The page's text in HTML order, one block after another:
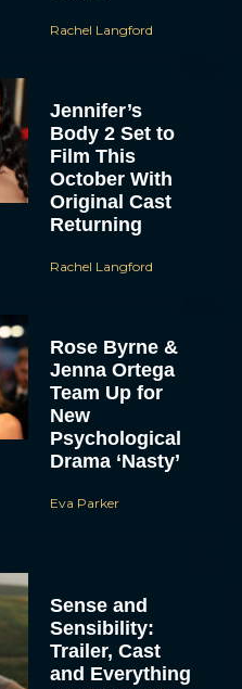
Rachel Langford
Jennifer’s
Body 2 Set to
Film This
October With
Original Cast
Returning
Rachel Langford
Rose Byrne &
Jenna Ortega
Team Up for
New
Psychological
Drama ‘Nasty’
Eva Parker
Sense and
Sensibility:
Trailer, Cast
and Everything